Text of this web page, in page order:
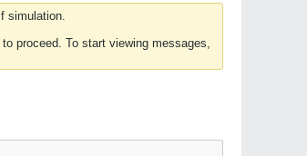
simulation.
proceed. To start viewing messages,